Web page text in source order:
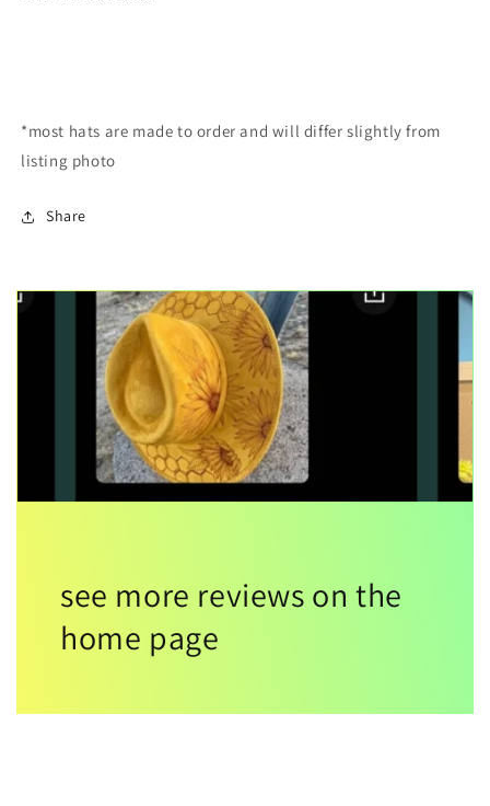
*most hats are made to order and will differ slightly from
listing photo
Share
see more reviews on the
home page